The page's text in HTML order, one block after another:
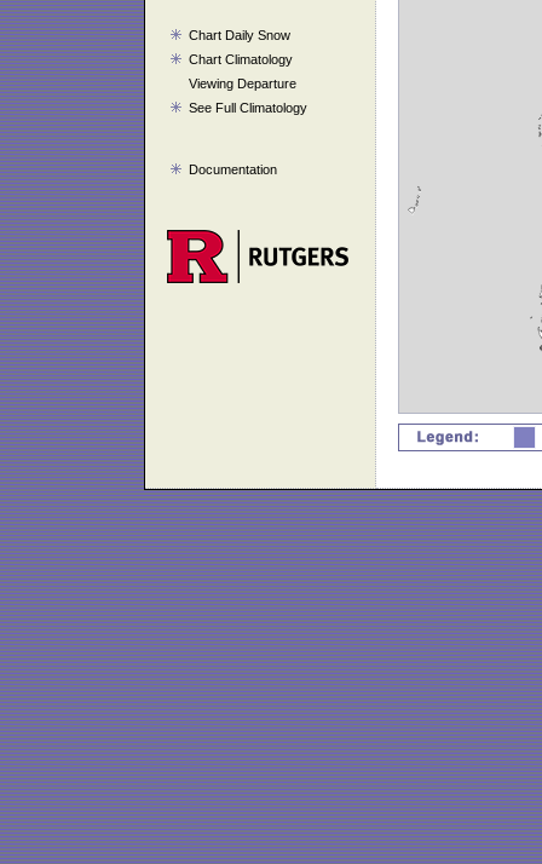
Chart Daily Snow
Chart Climatology
Viewing Departure
See Full Climatology
Documentation